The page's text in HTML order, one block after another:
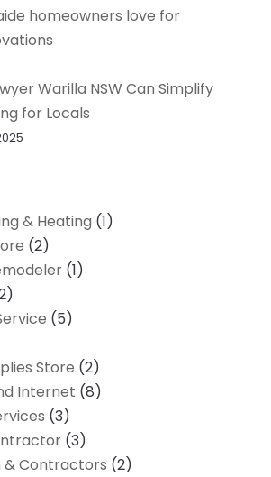
homeowners love for
Warilla NSW Can Simplify
for Locals
& Heating (1)
(2)
(1)
(5)
Store (2)
Internet (8)
(3)
(3)
Contractors (2)